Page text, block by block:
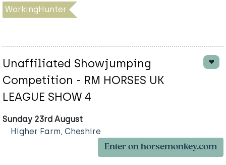
WorkingHunter
Unaffiliated Showjumping
Competition - RM HORSES UK
LEAGUE SHOW 4
Sunday 23rd August
Higher Farm, Cheshire
Enter on horsemonkey.com